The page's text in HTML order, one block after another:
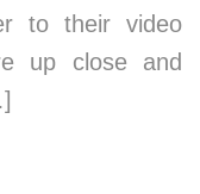
to their video
up close and